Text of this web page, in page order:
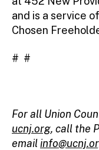
and is a service
Chosen
# #
For all Union
ucnj.org, call the
email